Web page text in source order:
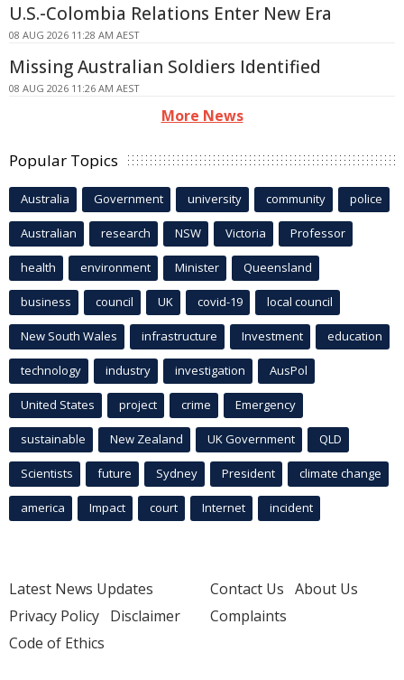
U.S.-Colombia Relations Enter New Era
08 AUG 2026 11:28 AM AEST
Missing Australian Soldiers Identified
08 AUG 2026 11:26 AM AEST
More News
Popular Topics
Australia Government university community police
Australian research NSW Victoria Professor
health environment Minister Queensland
business council UK covid-19 local council
New South Wales infrastructure Investment education
technology industry investigation AusPol
United States project crime Emergency
sustainable New Zealand UK Government QLD
Scientists future Sydney President climate change
america Impact court Internet incident
Latest News Updates
Privacy Policy Disclaimer
Code of Ethics
Contact Us About Us
Complaints